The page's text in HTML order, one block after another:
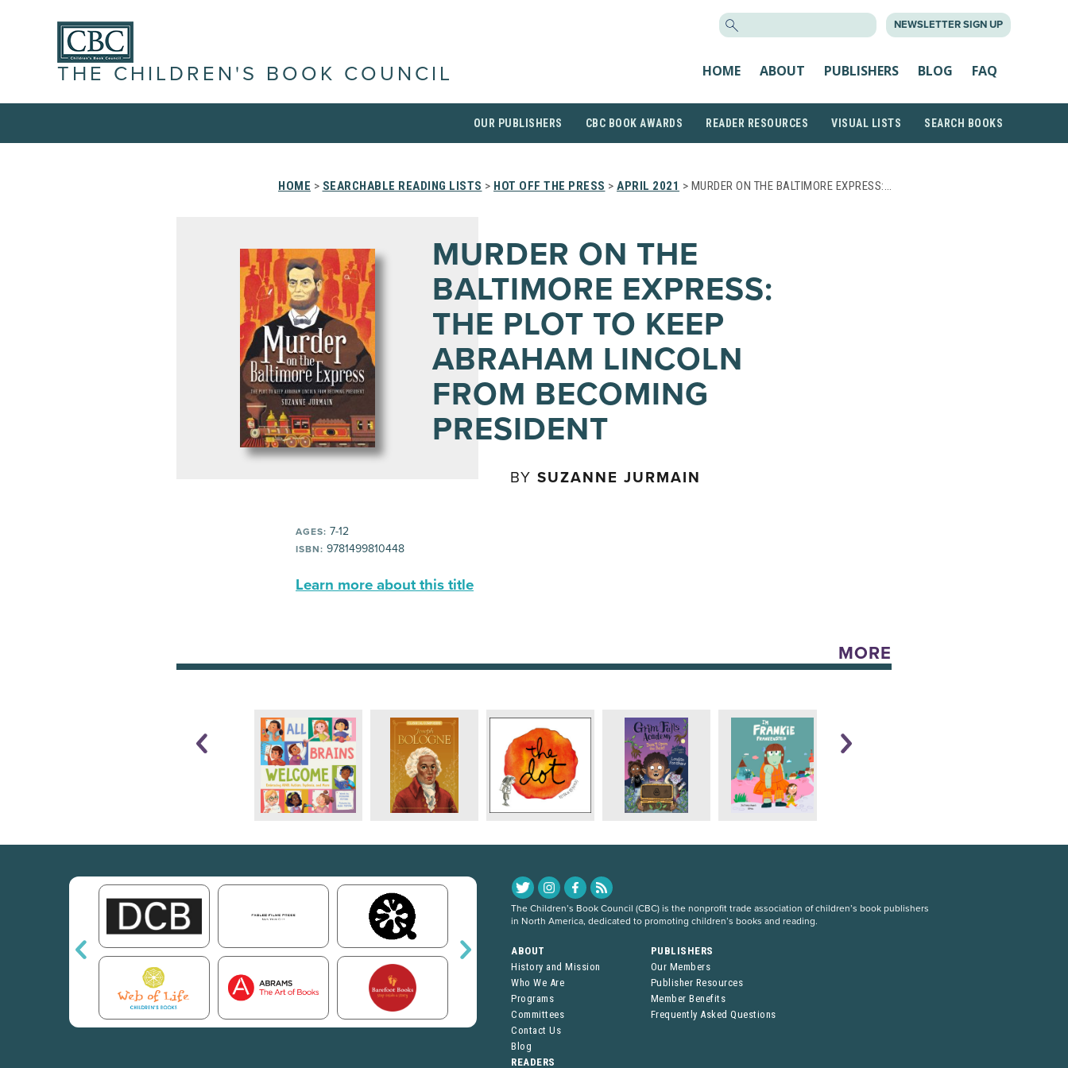
NEWSLETTER SIGN UP
THE CHILDREN'S BOOK COUNCIL HOME ABOUT PUBLISHERS BLOG FAQ
OUR PUBLISHERS CBC BOOK AWARDS READER RESOURCES VISUAL LISTS SEARCH BOOKS
HOME > SEARCHABLE READING LISTS > HOT OFF THE PRESS > APRIL 2021 > MURDER ON THE BALTIMORE EXPRESS:…
MURDER ON THE
BALTIMORE EXPRESS:
THE PLOT TO KEEP
ABRAHAM LINCOLN
FROM BECOMING
PRESIDENT
BY SUZANNE JURMAIN
AGES: 7-12
ISBN: 9781499810448
Learn more about this title
MORE
The Children’s Book Council (CBC) is the nonprofit trade association of children’s book publishers
in North America, dedicated to promoting children’s books and reading.
ABOUT
History and Mission
Who We Are
Programs
Committees
Contact Us
Blog
PUBLISHERS
Our Members
Publisher Resources
Member Benefits
Frequently Asked Questions
READERS